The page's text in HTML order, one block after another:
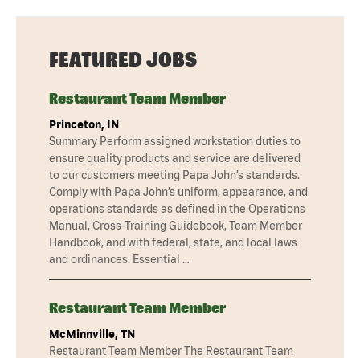
FEATURED JOBS
Restaurant Team Member
Princeton, IN
Summary Perform assigned workstation duties to
ensure quality products and service are delivered
to our customers meeting Papa John’s standards.
Comply with Papa John’s uniform, appearance, and
operations standards as defined in the Operations
Manual, Cross-Training Guidebook, Team Member
Handbook, and with federal, state, and local laws
and ordinances. Essential …
Restaurant Team Member
McMinnville, TN
Restaurant Team Member The Restaurant Team